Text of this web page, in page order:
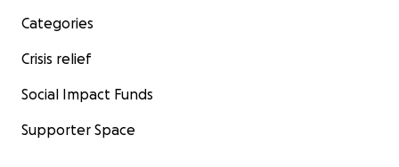
Categories
Crisis relief
Social Impact Funds
Supporter Space